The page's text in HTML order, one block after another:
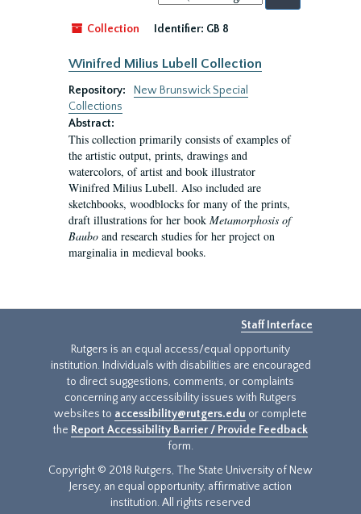
by:
Collection
Identifier: GB 8
Winifred Milius Lubell Collection
Repository:
New Brunswick Special
Collections
Abstract:
This collection primarily consists of examples of
the artistic output, prints, drawings and
watercolors, of artist and book illustrator
Winifred Milius Lubell. Also included are
sketchbooks, woodblocks for many of the prints,
draft illustrations for her book Metamorphosis of
Baubo and research studies for her project on
marginalia in medieval books.
Staff Interface
Rutgers is an equal access/equal opportunity
institution. Individuals with disabilities are encouraged
to direct suggestions, comments, or complaints
concerning any accessibility issues with Rutgers
websites to accessibility@rutgers.edu or complete
the Report Accessibility Barrier / Provide Feedback
form.
Copyright © 2018 Rutgers, The State University of New
Jersey, an equal opportunity, affirmative action
institution. All rights reserved